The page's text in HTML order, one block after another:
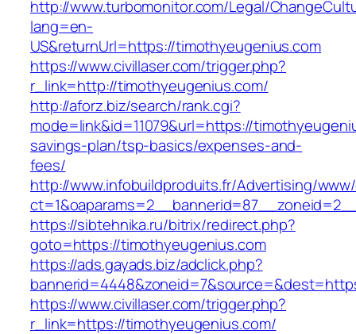
http://www.turbomonitor.com/Legal/
lang=en-
US&returnUrl=https://timothyeugenius.com
https://www.civillaser.com/trigger.php?
r_link=http://timothyeugenius.com/
http://aforz.biz/search/rank.cgi?
mode=link&id=11079&url=https://
savings-plan/tsp-basics/expenses-and-
fees/
http://www.infobuildproduits.fr/Advertising/
https://sibtehnika.ru/bitrix/redirect.php?
goto=https://timothyeugenius.com
https://ads.gayads.biz/adclick.php?
https://www.civillaser.com/trigger.php?
r_link=https://timothyeugenius.com/